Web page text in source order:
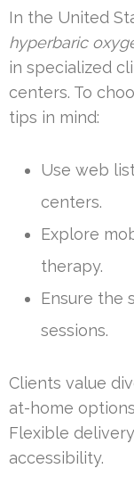
In the United
hyperbaric
in specialized
centers. To
tips in mind:
Use web
centers.
Explore
therapy.
Ensure the
sessions.
Clients value
at-home
Flexible
accessibility.